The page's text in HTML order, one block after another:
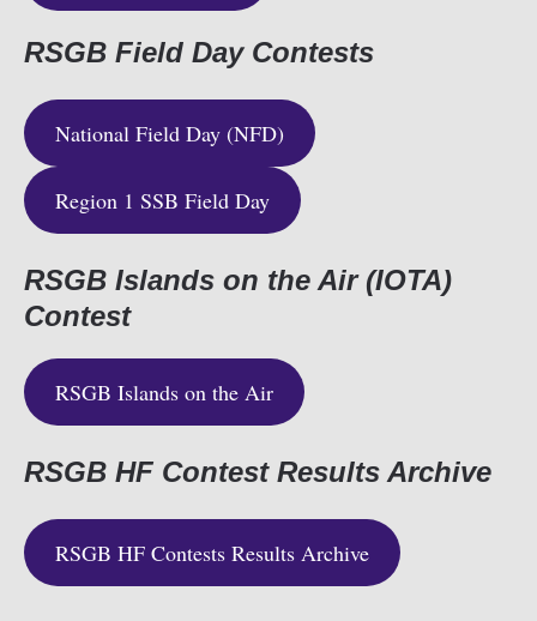
RSGB Field Day Contests
National Field Day (NFD)
Region 1 SSB Field Day
RSGB Islands on the Air (IOTA)
Contest
RSGB Islands on the Air
RSGB HF Contest Results Archive
RSGB HF Contests Results Archive